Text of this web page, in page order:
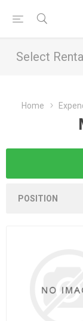
Select
Home